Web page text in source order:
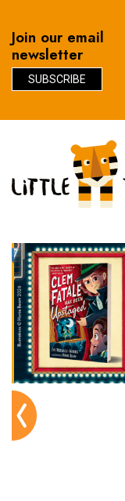
Join our email
newsletter
SUBSCRIBE
navigation
content